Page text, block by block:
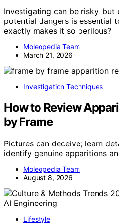
Investigating can be risky, but
potential dangers is essential
exactly makes it so perilous?
Moleopedia Team
March 21, 2026
Investigation Techniques
How to Review
by Frame
Pictures can deceive; learn
identify genuine apparitions
Moleopedia Team
August 8, 2026
Lifestyle